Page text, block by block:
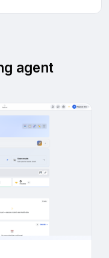
agent